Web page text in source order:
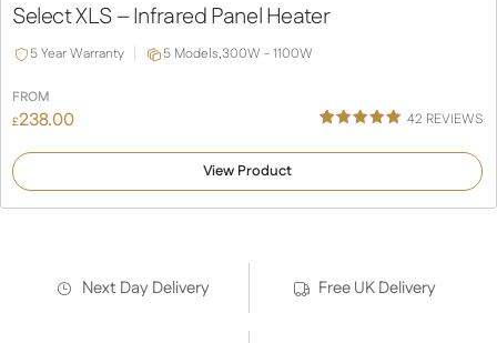
Select XLS – Infrared Panel Heater
5 Year Warranty 5 Models,300W - 1100W
FROM
£238.00
4.92
customer
ratings
42 REVIEWS
View Product
Next Day Delivery Free UK Delivery